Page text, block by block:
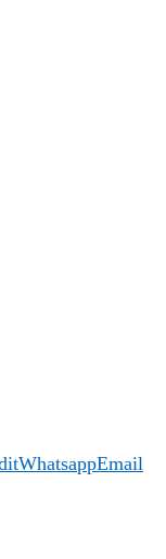
WhatsappEmail